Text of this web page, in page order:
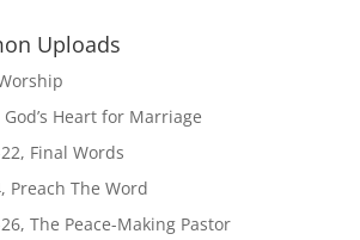
Uploads
Heart for Marriage
Final Words
Preach The Word
The Peace-Making Pastor